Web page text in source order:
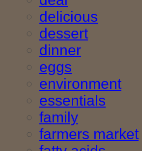
delicious
dessert
dinner
eggs
environment
essentials
family
farmers market